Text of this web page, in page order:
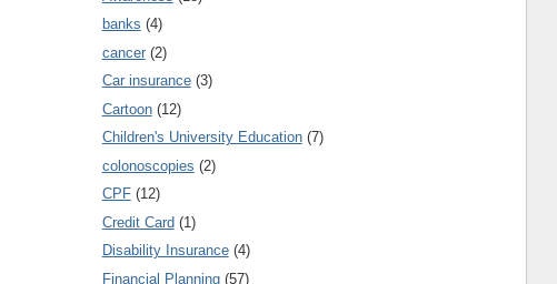
banks (4)
cancer (2)
Car insurance (3)
Cartoon (12)
Children's University Education (7)
colonoscopies (2)
CPF (12)
Credit Card (1)
Disability Insurance (4)
Financial Planning (57)